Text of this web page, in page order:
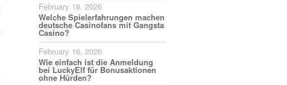
February 18, 2026
Welche Spielerfahrungen machen
deutsche Casinofans mit Gangsta
Casino?
February 16, 2026
Wie einfach ist die Anmeldung
bei LuckyElf für Bonusaktionen
ohne Hürden?